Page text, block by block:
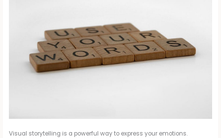
Visual storytelling is a powerful way to express your emotions.